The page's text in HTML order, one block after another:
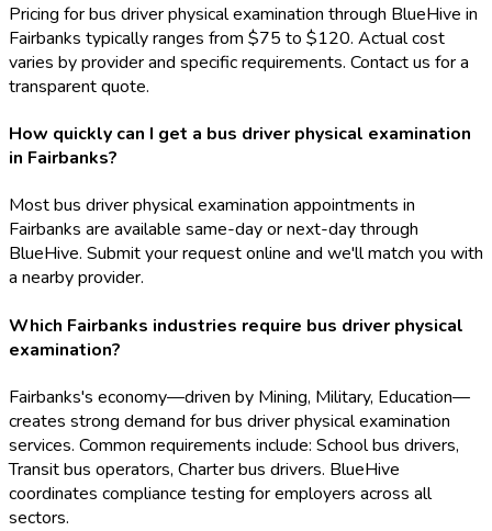
Pricing for bus driver physical examination through BlueHive in
Fairbanks typically ranges from $75 to $120. Actual cost
varies by provider and specific requirements. Contact us for a
transparent quote.
How quickly can I get a bus driver physical examination
in Fairbanks?
Most bus driver physical examination appointments in
Fairbanks are available same-day or next-day through
BlueHive. Submit your request online and we'll match you with
a nearby provider.
Which Fairbanks industries require bus driver physical
examination?
Fairbanks's economy—driven by Mining, Military, Education—
creates strong demand for bus driver physical examination
services. Common requirements include: School bus drivers,
Transit bus operators, Charter bus drivers. BlueHive
coordinates compliance testing for employers across all
sectors.